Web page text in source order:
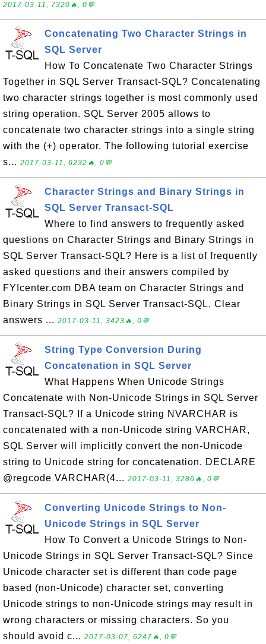
2017-03-11, 7320🔥, 0💬
Concatenating Two Character Strings in
SQL Server
How To Concatenate Two Character Strings
Together in SQL Server Transact-SQL? Concatenating
two character strings together is most commonly used
string operation. SQL Server 2005 allows to
concatenate two character strings into a single string
with the (+) operator. The following tutorial exercise
s... 2017-03-11, 6232🔥, 0💬
Character Strings and Binary Strings in
SQL Server Transact-SQL
Where to find answers to frequently asked
questions on Character Strings and Binary Strings in
SQL Server Transact-SQL? Here is a list of frequently
asked questions and their answers compiled by
FYIcenter.com DBA team on Character Strings and
Binary Strings in SQL Server Transact-SQL. Clear
answers ... 2017-03-11, 3423🔥, 0💬
String Type Conversion During
Concatenation in SQL Server
What Happens When Unicode Strings
Concatenate with Non-Unicode Strings in SQL Server
Transact-SQL? If a Unicode string NVARCHAR is
concatenated with a non-Unicode string VARCHAR,
SQL Server will implicitly convert the non-Unicode
string to Unicode string for concatenation. DECLARE
@regcode VARCHAR(4... 2017-03-11, 3286🔥, 0💬
Converting Unicode Strings to Non-
Unicode Strings in SQL Server
How To Convert a Unicode Strings to Non-
Unicode Strings in SQL Server Transact-SQL? Since
Unicode character set is different than code page
based (non-Unicode) character set, converting
Unicode strings to non-Unicode strings may result in
wrong characters or missing characters. So you
should avoid c... 2017-03-07, 6247🔥, 0💬